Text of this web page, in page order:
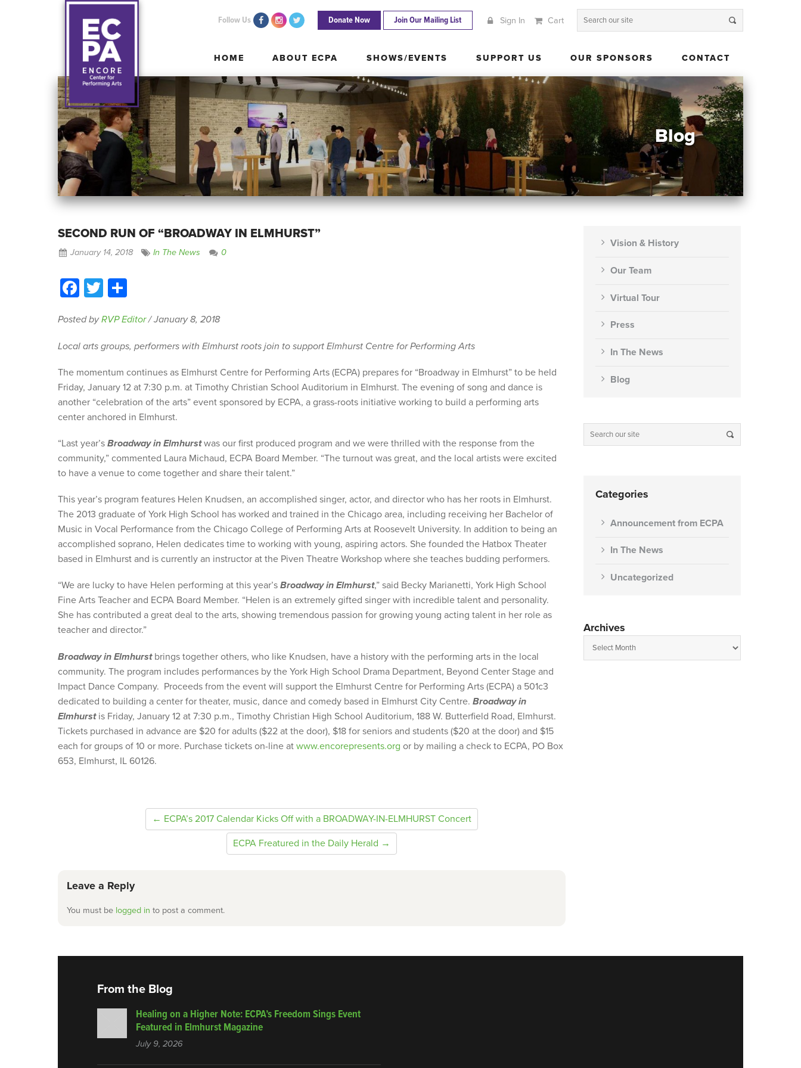
HOME ABOUT ECPA SHOWS/EVENTS SUPPORT US OUR SPONSORS CONTACT
Follow Us Donate Now Join Our Mailing List Sign In Cart
HOME ABOUT ECPA SHOWS/EVENTS SUPPORT US OUR SPONSORS CONTACT
Blog
SECOND RUN OF “BROADWAY IN ELMHURST”
January 14, 2018 In The News 0
Facebook
Twitter
Posted byRVP Editor/January 8, 2018
Local arts groups, performers with Elmhurst roots join to support Elmhurst Centre for Performing Arts
The momentum continues as Elmhurst Centre for Performing Arts (ECPA) prepares for “Broadway in Elmhurst” to be held
Friday, January 12 at 7:30 p.m. at Timothy Christian School Auditorium in Elmhurst. The evening of song and dance is
another “celebration of the arts” event sponsored by ECPA, a grass-roots initiative working to build a performing arts
center anchored in Elmhurst.
“Last year’s Broadway in Elmhurstwas our first produced program and we were thrilled with the response from the
community,” commented Laura Michaud, ECPA Board Member. “The turnout was great, and the local artists were excited
to have a venue to come together and share their talent.”
This year’s program features Helen Knudsen, an accomplished singer, actor, and director who has her roots in Elmhurst.
The 2013 graduate of York High School has worked and trained in the Chicago area, including receiving her Bachelor of
Music in Vocal Performance from the Chicago College of Performing Arts at Roosevelt University. In addition to being an
accomplished soprano, Helen dedicates time to working with young, aspiring actors. She founded the Hatbox Theater
based in Elmhurst and is currently an instructor at the Piven Theatre Workshop where she teaches budding performers.
“We are lucky to have Helen performing at this year’s Broadway in Elmhurst,” said Becky Marianetti, York High School
Fine Arts Teacher and ECPA Board Member. “Helen is an extremely gifted singer with incredible talent and personality.
She has contributed a great deal to the arts, showing tremendous passion for growing young acting talent in her role as
teacher and director.”
Broadway in Elmhurst brings together others, who like Knudsen, have a history with the performing arts in the local
community. The program includes performances by the York High School Drama Department, Beyond Center Stage and
Impact Dance Company. Proceeds from the event will support the Elmhurst Centre for Performing Arts (ECPA) a 501c3
dedicated to building a center for theater, music, dance and comedy based in Elmhurst City Centre. Broadway in
Elmhurstis Friday, January 12 at 7:30 p.m., Timothy Christian High School Auditorium, 188 W. Butterfield Road, Elmhurst.
Tickets purchased in advance are $20 for adults ($22 at the door), $18 for seniors and students ($20 at the door) and $15
each for groups of 10 or more. Purchase tickets on-line at www.encorepresents.org or by mailing a check to ECPA, PO Box
653, Elmhurst, IL 60126.
← ECPA’s 2017 Calendar Kicks Off with a BROADWAY-IN-ELMHURST Concert
ECPA Freatured in the Daily Herald →
Leave a Reply
You must be logged in to post a comment.
Vision & History
Our Team
Virtual Tour
Press
In The News
Blog
Categories
Announcement from ECPA
In The News
Uncategorized
Archives
From the Blog
Healing on a Higher Note: ECPA’s Freedom Sings Event
Featured in Elmhurst Magazine
July 9, 2026